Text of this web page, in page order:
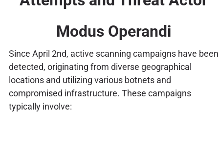
Modus Operandi
Since April 2nd, active scanning campaigns have been
detected, originating from diverse geographical
locations and utilizing various botnets and
compromised infrastructure. These campaigns
typically involve: